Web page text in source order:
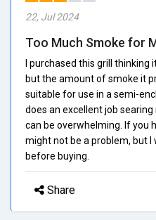
22, Jul 2024
Too Much Smoke for
I purchased this grill thinking
but the amount of smoke it
suitable for use in a semi-
does an excellent job
can be overwhelming. If you
might not be a problem, but I
before buying.
Share